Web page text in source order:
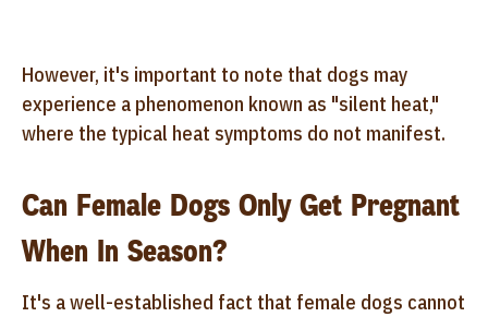
However, it's important to note that dogs may
experience a phenomenon known as "silent heat,"
where the typical heat symptoms do not manifest.
Can Female Dogs Only Get Pregnant
When In Season?
It's a well-established fact that female dogs cannot